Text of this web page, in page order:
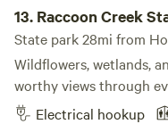
13. Raccoon Creek
State park 28mi from
Wildflowers, wetlands,
worthy views through
Electrical hookup